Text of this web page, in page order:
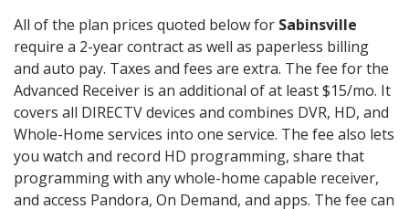
All of the plan prices quoted below for Sabinsville
require a 2-year contract as well as paperless billing
and auto pay. Taxes and fees are extra. The fee for the
Advanced Receiver is an additional of at least $15/mo. It
covers all DIRECTV devices and combines DVR, HD, and
Whole-Home services into one service. The fee also lets
you watch and record HD programming, share that
programming with any whole-home capable receiver,
and access Pandora, On Demand, and apps. The fee can